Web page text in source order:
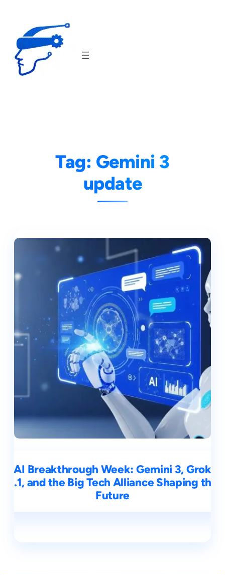
content
Tag: Gemini 3
update
AI Breakthrough Week: Gemini 3, Grok
4.1, and the Big Tech Alliance Shaping the
Future